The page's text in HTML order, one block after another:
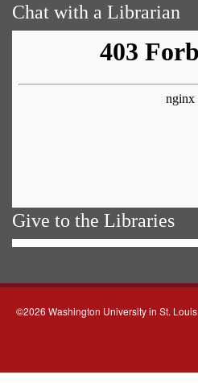
Chat with a Librarian
Give to the Libraries
©2026 Washington University in St. Louis